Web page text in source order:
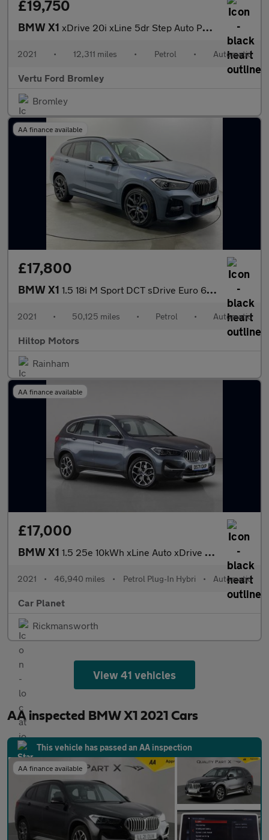
£19,750
BMW X1 xDrive 20i xLine 5dr Step Auto Petrol Estate
2021 • 12,311 miles • Petrol • Automatic
Vertu Ford Bromley
Bromley
AA finance available
£17,800
BMW X1 1.5 18i M Sport DCT sDrive Euro 6 (s/s) 5dr
2021 • 50,125 miles • Petrol • Automatic
Hiltop Motors
Rainham
AA finance available
£17,000
BMW X1 1.5 25e 10kWh xLine Auto xDrive Euro 6 (s/s) 5dr
2021 • 46,940 miles • Petrol Plug-In Hybri • Automatic
Car Planet
Rickmansworth
View 41 vehicles
AA inspected BMW X1 2021 Cars
This vehicle has passed an AA inspection
AA finance available